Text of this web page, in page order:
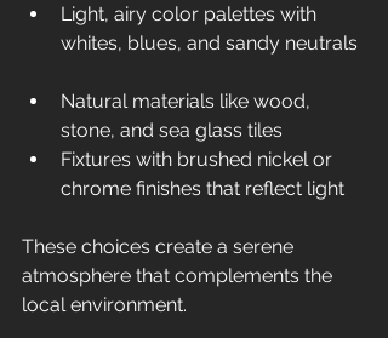
Light, airy color palettes with
whites, blues, and sandy neutrals
Natural materials like wood,
stone, and sea glass tiles
Fixtures with brushed nickel or
chrome finishes that reflect light
These choices create a serene
atmosphere that complements the
local environment.